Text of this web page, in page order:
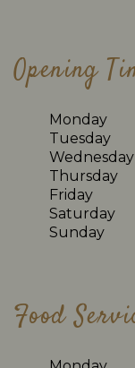
Opening
Monday
Tuesday
Wednesday
Thursday
Friday
Saturday
Sunday
Food